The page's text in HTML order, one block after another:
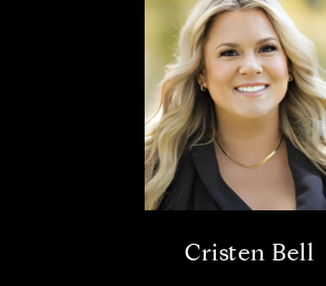
Cristen Bell